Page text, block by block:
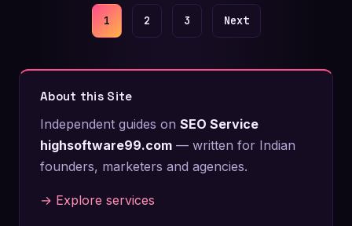
pagination
1 2 3 Next
About this Site
Independent guides on SEO Service
highsoftware99.com — written for Indian
founders, marketers and agencies.
→ Explore services